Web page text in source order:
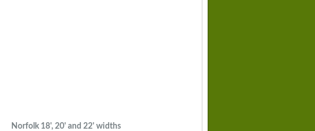
Norfolk 18', 20' and 22' widths